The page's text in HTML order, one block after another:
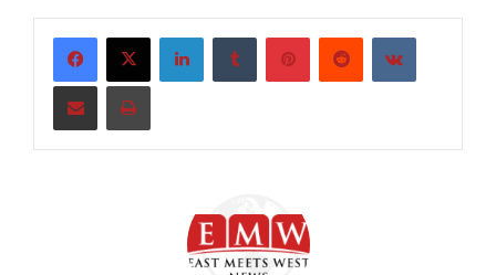
currently has more than 200 employees and will hire
new personnel in the
next months. With at least 30 positions to be filled,
the company will
TTTech originally emerged as a spin-off from the
LinkedInTumblr PinterestReddit VKontakte
Share via Email Print